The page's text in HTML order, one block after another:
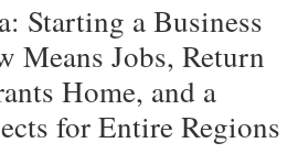
Starting a Business
Means Jobs, Return
Home, and a
for Entire Regions